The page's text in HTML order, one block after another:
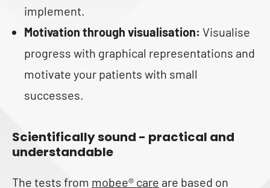
implement.
Motivation through visualisation: Visualise
progress with graphical representations and
motivate your patients with small
successes.
Scientifically sound - practical and
understandable
The tests from mobee® care are based on